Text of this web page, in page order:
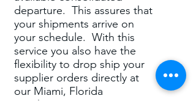
departure. This assures that
your shipments arrive on
your schedule. With this
service you also have the
flexibility to drop ship your
supplier orders directly at
our Miami, Florida
warehouse. Our Miami,